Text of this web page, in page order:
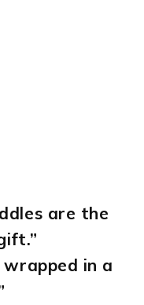
are the
wrapped in a